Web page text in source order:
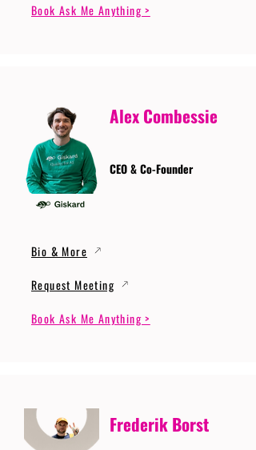
Book Ask Me Anything >
Alex Combessie
CEO & Co-Founder
Bio & More
Request Meeting
Book Ask Me Anything >
Frederik Borst